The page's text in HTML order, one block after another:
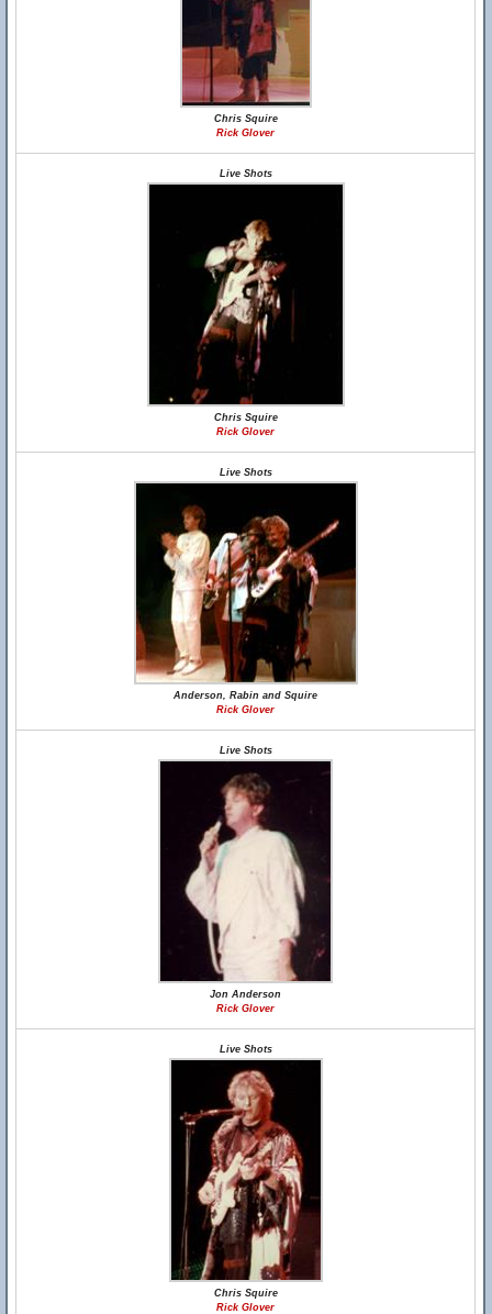
Chris Squire
Rick Glover
Live Shots
Chris Squire
Rick Glover
Live Shots
Anderson, Rabin and Squire
Rick Glover
Live Shots
Jon Anderson
Rick Glover
Live Shots
Chris Squire
Rick Glover